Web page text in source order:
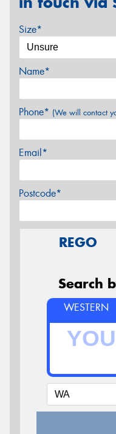
Size*
Name*
Phone* (We will contact
Email*
Postcode*
REGO
Search
WESTERN